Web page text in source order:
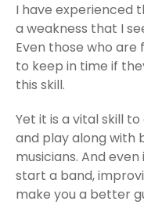
I have experienced
a weakness that I
Even those who
to keep in time if
this skill.
Yet it is a vital skill
and play along with
musicians. And
start a band,
make you a better